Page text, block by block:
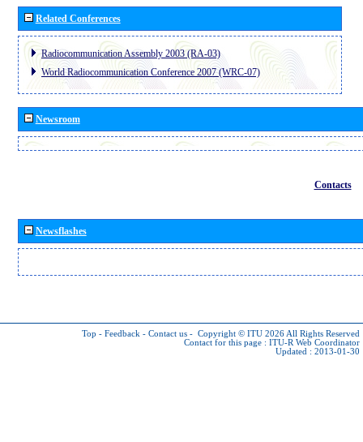
Related Conferences
Radiocommunication Assembly 2003 (RA-03)
World Radiocommunication Conference 2007 (WRC-07)
Newsroom
Contacts
Newsflashes
Top - Feedback - Contact us - Copyright © ITU 2026 All Rights Reserved
Contact for this page : ITU-R Web Coordinator
Updated : 2013-01-30